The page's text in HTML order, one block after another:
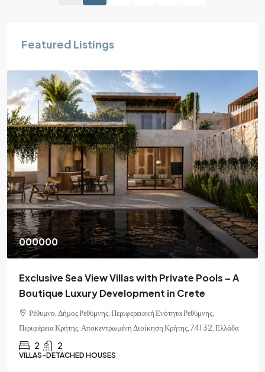
Featured Listings
Pools – A
741 32, Ελλάδα
130,000€
One bedroom apartment in
Rethymno
Ρέθυμνο, Δήμος Ρεθύμνης, Περιφερειακή Ενότητα
Περιφέρεια Κρήτης, Αποκεντρωμένη Διοίκηση Κρήτης,
APARTMENTS